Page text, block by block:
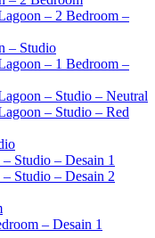
– 2 Bedroom –
– Studio
– 1 Bedroom –
– Studio – Neutral
– Studio – Red
Studio – Desain 1
Studio – Desain 2
– Desain 1